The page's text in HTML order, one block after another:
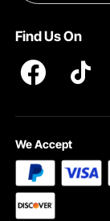
Find Us On
We Accept